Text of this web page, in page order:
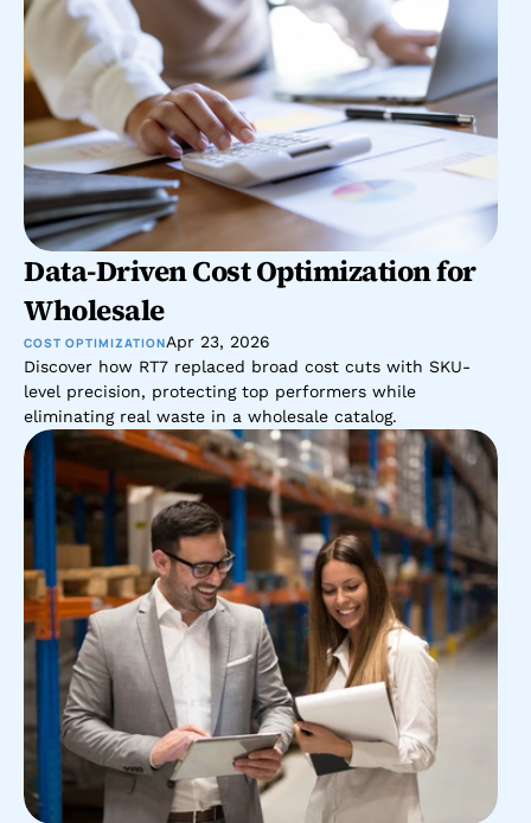
Data-Driven Cost Optimization for
Wholesale
COST OPTIMIZATIONApr 23, 2026
Discover how RT7 replaced broad cost cuts with SKU-
level precision, protecting top performers while
eliminating real waste in a wholesale catalog.